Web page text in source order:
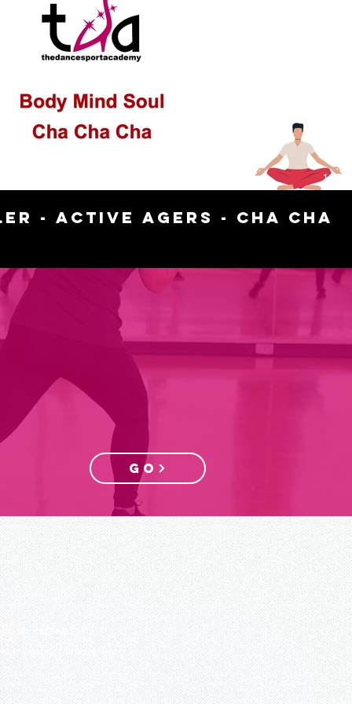
Play Video
11:54
- Active Agers - Cha Cha
GO
us: +65 8933 1519